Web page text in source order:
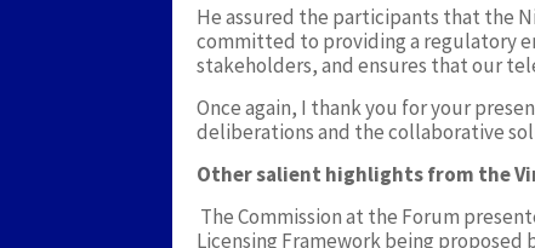
He assured the participants that the
committed to providing a regulatory
stakeholders, and ensures that our
Once again, I thank you for your
deliberations and the collaborative
Other salient highlights from the
The Commission at the Forum
Licensing Framework being proposed